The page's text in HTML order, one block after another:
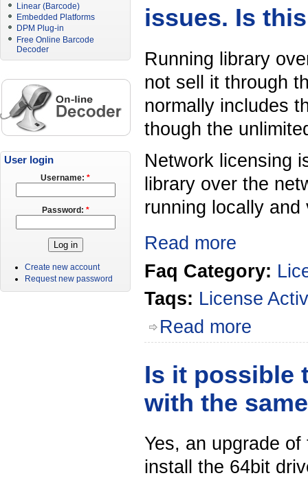
issues. Is
Running library
not sell it through
normally includes
though the
Network licensing
library over the
running locally and
Read more
Faq Category:
Taqs: License
Read more
Is it possible
with the
Yes, an upgrade
install the 64bit
Linear (Barcode)
Embedded Platforms
DPM Plug-in
Free Online Barcode
Decoder
User login
Username: *
Password: *
Create new account
Request new password